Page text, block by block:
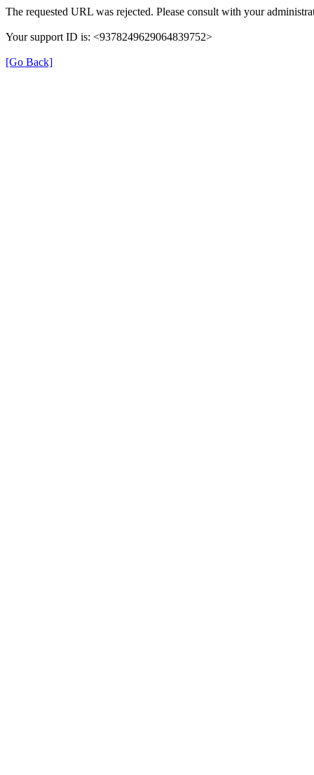
The requested URL was rejected. Please consult with your
Your support ID is: <9378249629064839752>
[Go Back]